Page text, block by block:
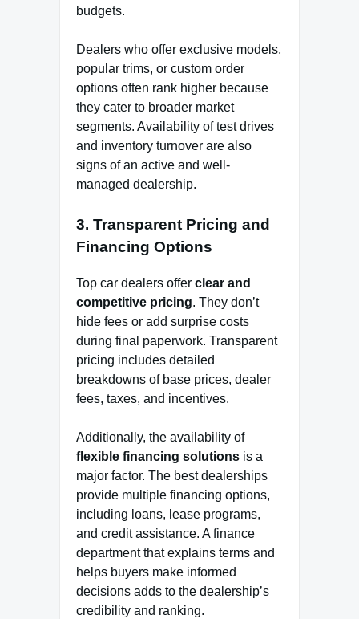
budgets.
Dealers who offer exclusive models,
popular trims, or custom order
options often rank higher because
they cater to broader market
segments. Availability of test drives
and inventory turnover are also
signs of an active and well-
managed dealership.
3. Transparent Pricing and
Financing Options
Top car dealers offer clear and
competitive pricing. They don’t
hide fees or add surprise costs
during final paperwork. Transparent
pricing includes detailed
breakdowns of base prices, dealer
fees, taxes, and incentives.
Additionally, the availability of
flexible financing solutions is a
major factor. The best dealerships
provide multiple financing options,
including loans, lease programs,
and credit assistance. A finance
department that explains terms and
helps buyers make informed
decisions adds to the dealership’s
credibility and ranking.